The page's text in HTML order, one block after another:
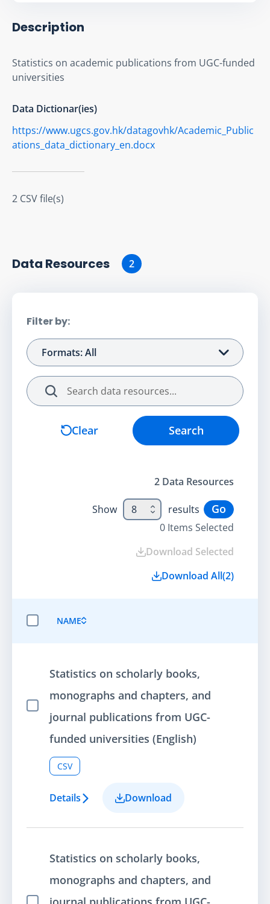
Description
Statistics on academic publications from UGC-funded
universities
Data Dictionar(ies)
https://www.ugcs.gov.hk/datagovhk/Academic_Public
ations_data_dictionary_en.docx
2 CSV file(s)
Data Resources 2
Filter by:
Formats: All
Search
Clear Search
2 Data Resources
Show 8 results Go
0 Items Selected
Download Selected
Download All(2)
NAME
Select Item
Statistics on scholarly books,
monographs and chapters, and
journal publications from UGC-
funded universities (English)
CSV
Details Download
Statistics on scholarly books,
monographs and chapters, and